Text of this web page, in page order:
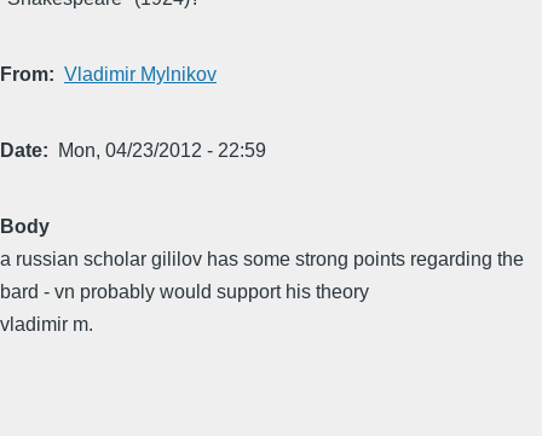
From Vladimir Mylnikov
Date Mon, 04/23/2012 - 22:59
Body
a russian scholar gililov has some strong points regarding the
bard - vn probably would support his theory
vladimir m.